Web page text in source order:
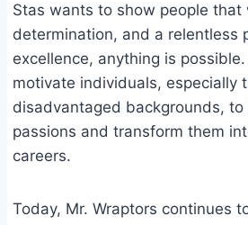
Stas wants to show people that
determination, and a relentless
excellence, anything is
motivate individuals, especially
disadvantaged backgrounds, to
passions and transform them
careers.
Today, Mr. Wraptors continues